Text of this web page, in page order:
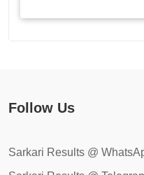
Follow Us
Sarkari Results @